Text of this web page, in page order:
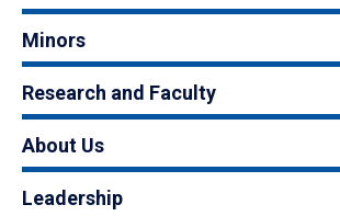
Minors
Research and Faculty
About Us
Leadership